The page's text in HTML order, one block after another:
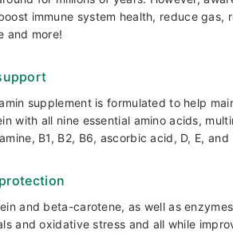
immune system health, reduce
and more!
supplement is formulated to help
with all nine essential amino acids,
B1, B2, B6, ascorbic acid, D, E,
and beta-carotene, as well as
and oxidative stress and all while